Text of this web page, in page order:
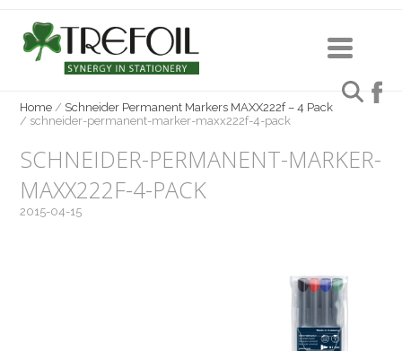
Home / Schneider Permanent Markers MAXX222f – 4 Pack
/ schneider-permanent-marker-maxx222f-4-pack
SCHNEIDER-PERMANENT-MARKER-
MAXX222F-4-PACK
2015-04-15